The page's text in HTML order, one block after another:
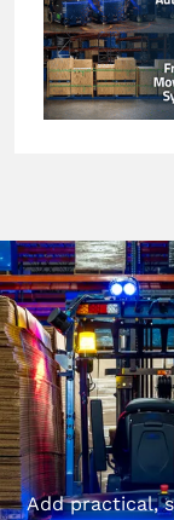
Add practical,